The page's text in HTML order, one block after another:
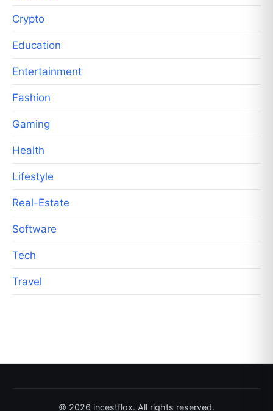
Crypto
Education
Entertainment
Fashion
Gaming
Health
Lifestyle
Real-Estate
Software
Tech
Travel
© 2026 incestflox. All rights reserved.